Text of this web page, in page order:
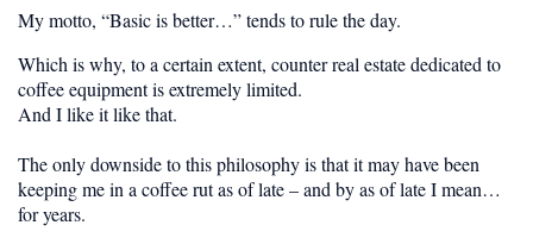
My motto, “Basic is better…” tends to rule the day.
Which is why, to a certain extent, counter real estate dedicated to
coffee equipment is extremely limited.
And I like it like that.
The only downside to this philosophy is that it may have been
keeping me in a coffee rut as of late – and by as of late I mean…
for years.